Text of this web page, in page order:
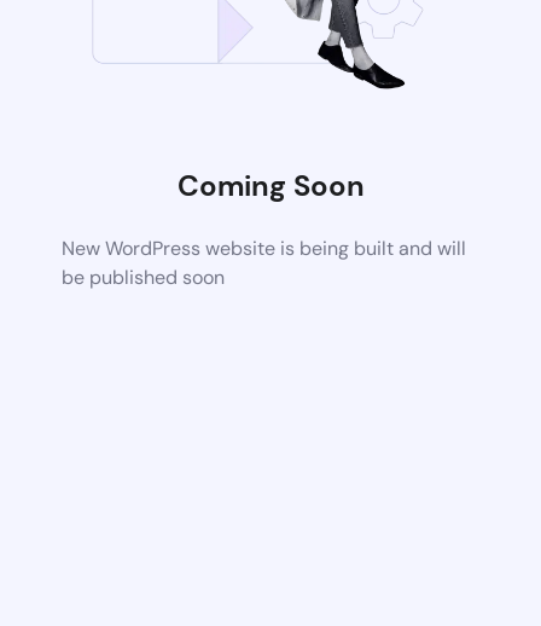
Coming Soon
New WordPress website is being built and will
be published soon